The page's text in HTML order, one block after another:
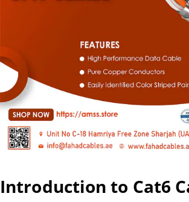
Introduction to Cat6